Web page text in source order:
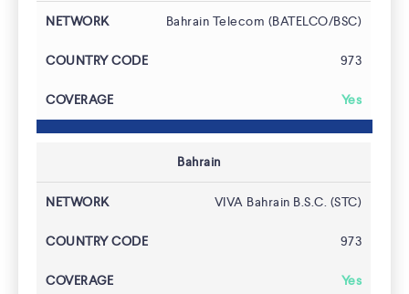
Bahrain Telecom (BATELCO/BSC)
973
Yes
Bahrain
VIVA Bahrain B.S.C. (STC)
973
Yes